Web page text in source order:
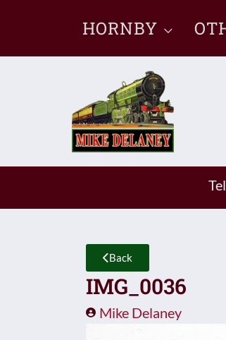
content
HORNBY
Back
IMG_0036
Mike Delaney